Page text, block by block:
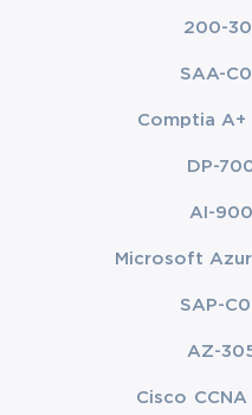
200-
SAA-
Comptia A+
DP-
AI-
Microsoft
SAP-
AZ-
Cisco